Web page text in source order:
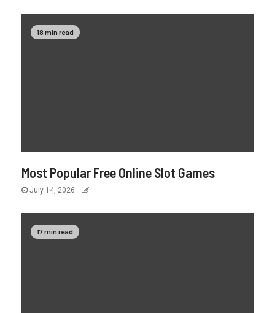
18 min read
Most Popular Free Online Slot Games
July 14, 2026
17 min read